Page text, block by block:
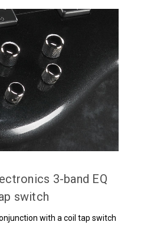
3-band EQ
switch
with a coil tap switch